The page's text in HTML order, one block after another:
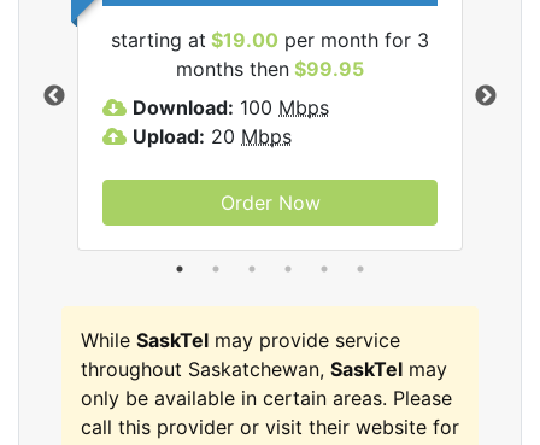
starting at $19.00 per month for 3
months then $99.95
Download: 100 Mbps
Upload: 20 Mbps
Order Now
While SaskTel may provide service
throughout Saskatchewan, SaskTel may
only be available in certain areas. Please
call this provider or visit their website for